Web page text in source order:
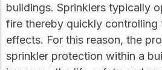
buildings. Sprinklers typically
fire thereby quickly controlling
effects. For this reason, the
sprinkler protection within a